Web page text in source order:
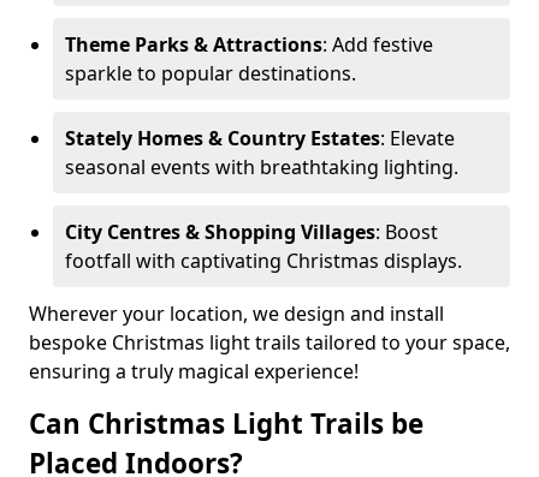
Theme Parks & Attractions: Add festive
sparkle to popular destinations.
Stately Homes & Country Estates: Elevate
seasonal events with breathtaking lighting.
City Centres & Shopping Villages: Boost
footfall with captivating Christmas displays.
Wherever your location, we design and install
bespoke Christmas light trails tailored to your space,
ensuring a truly magical experience!
Can Christmas Light Trails be
Placed Indoors?